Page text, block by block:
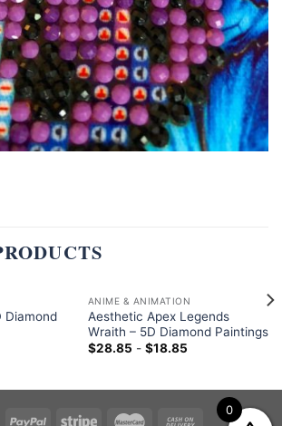
Diamond
ANIME & ANIMATION
Aesthetic Apex Legends
Wraith – 5D Diamond Paintings
$28.85 - $18.85
0